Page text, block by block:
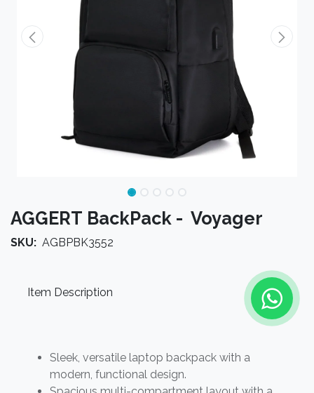
AGGERT BackPack - Voyager
SKU: AGBPBK3552
Item Description
Sleek, versatile laptop backpack with a
modern, functional design.